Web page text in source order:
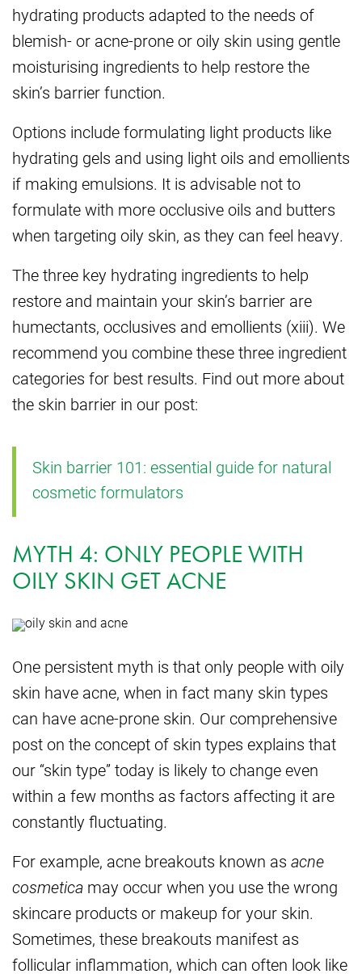
hydrating products adapted to the needs of
blemish- or acne-prone or oily skin using gentle
moisturising ingredients to help restore the
skin’s barrier function.
Options include formulating light products like
hydrating gels and using light oils and emollients
if making emulsions. It is advisable not to
formulate with more occlusive oils and butters
when targeting oily skin, as they can feel heavy.
The three key hydrating ingredients to help
restore and maintain your skin’s barrier are
humectants, occlusives and emollients (xiii). We
recommend you combine these three ingredient
categories for best results. Find out more about
the skin barrier in our post:
Skin barrier 101: essential guide for natural
cosmetic formulators
MYTH 4: ONLY PEOPLE WITH
OILY SKIN GET ACNE
One persistent myth is that only people with oily
skin have acne, when in fact many skin types
can have acne-prone skin. Our comprehensive
post on the concept of skin types explains that
our “skin type” today is likely to change even
within a few months as factors affecting it are
constantly fluctuating.
For example, acne breakouts known as acne
cosmetica may occur when you use the wrong
skincare products or makeup for your skin.
Sometimes, these breakouts manifest as
follicular inflammation, which can often look like